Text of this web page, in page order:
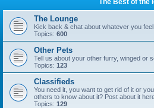
The Best of the
The Lounge
Kick back & chat about whatever you
Topics: 600
Other Pets
Tell us about your other furry, winged or
Topics: 123
Classifieds
You need it, you want to get rid of it or
others to know about it? Post about it
Topics: 129